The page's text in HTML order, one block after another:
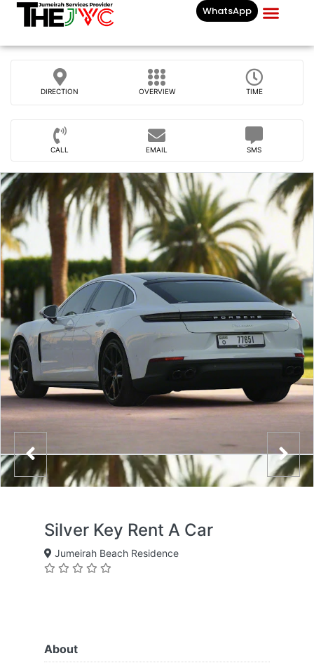
WhatsApp
DIRECTION OVERVIEW TIME
CALL EMAIL SMS
Silver Key Rent A Car
Jumeirah Beach Residence
About